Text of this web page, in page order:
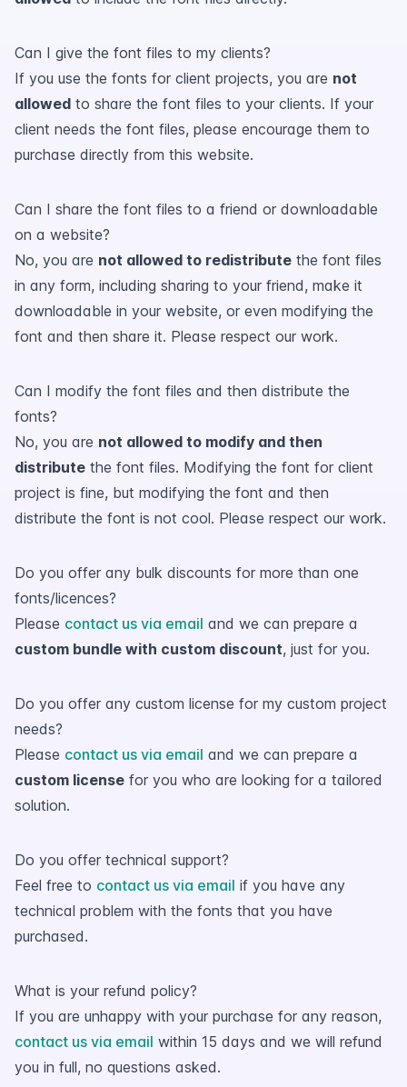
Can I give the font files to my clients?
If you use the fonts for client projects, you are not
allowed to share the font files to your clients. If your
client needs the font files, please encourage them to
purchase directly from this website.
Can I share the font files to a friend or downloadable
on a website?
No, you are not allowed to redistribute the font files
in any form, including sharing to your friend, make it
downloadable in your website, or even modifying the
font and then share it. Please respect our work.
Can I modify the font files and then distribute the
fonts?
No, you are not allowed to modify and then
distribute the font files. Modifying the font for client
project is fine, but modifying the font and then
distribute the font is not cool. Please respect our work.
Do you offer any bulk discounts for more than one
fonts/licences?
Please contact us via email and we can prepare a
custom bundle with custom discount, just for you.
Do you offer any custom license for my custom project
needs?
Please contact us via email and we can prepare a
custom license for you who are looking for a tailored
solution.
Do you offer technical support?
Feel free to contact us via email if you have any
technical problem with the fonts that you have
purchased.
What is your refund policy?
If you are unhappy with your purchase for any reason,
contact us via email within 15 days and we will refund
you in full, no questions asked.